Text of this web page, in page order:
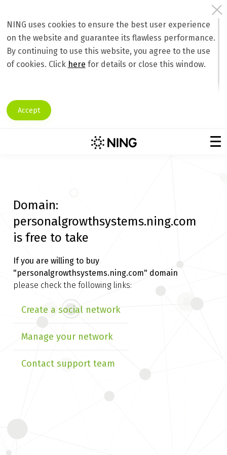
NING uses cookies to ensure the best user experience
on the website and guarantee its flawless performance.
By continuing to use this website, you agree to the use
of cookies. Click here for details or close this window.
Accept
Domain:
personalgrowthsystems.ning.com
is free to take
If you are willing to buy
"personalgrowthsystems.ning.com" domain
please check the following links:
Create a social network
Manage your network
Contact support team